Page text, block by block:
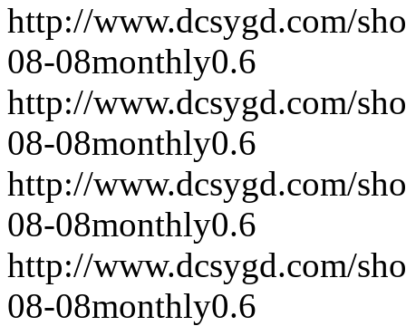
http://www.dcsygd.com/
08-08monthly0.6
http://www.dcsygd.com/
08-08monthly0.6
http://www.dcsygd.com/
08-08monthly0.6
http://www.dcsygd.com/
08-08monthly0.6